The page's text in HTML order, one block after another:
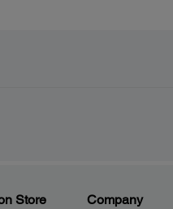
Store Company